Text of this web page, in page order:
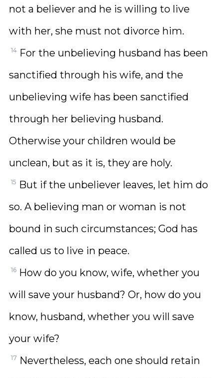
not a believer and he is willing to live
with her, she must not divorce him.
14 For the unbelieving husband has been
sanctified through his wife, and the
unbelieving wife has been sanctified
through her believing husband.
Otherwise your children would be
unclean, but as it is, they are holy.
15 But if the unbeliever leaves, let him do
so. A believing man or woman is not
bound in such circumstances; God has
called us to live in peace.
16 How do you know, wife, whether you
will save your husband? Or, how do you
know, husband, whether you will save
your wife?
17 Nevertheless, each one should retain